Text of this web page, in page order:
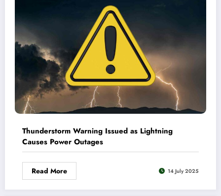
Thunderstorm Warning Issued as Lightning
Causes Power Outages
Read More 14 July 2025